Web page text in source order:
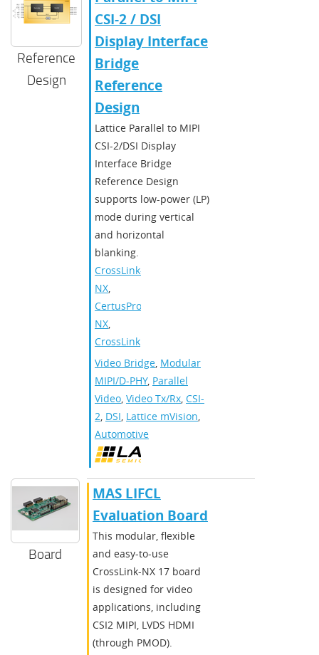
Reference
Design
CSI-2 / DSI
Display Interface
Bridge
Reference
Design
Lattice Parallel to MIPI
CSI-2/DSI Display
Interface Bridge
Reference Design
supports low-power (LP)
mode during vertical
and horizontal
blanking.
CrossLink-
NX,
CertusPro-
NX,
CrossLink
Video Bridge, Modular
MIPI/D-PHY, Parallel
Video, Video Tx/Rx, CSI-
2, DSI, Lattice mVision,
Automotive
Board
MAS LIFCL
Evaluation Board
This modular, flexible
and easy-to-use
CrossLink-NX 17 board
is designed for video
applications, including
CSI2 MIPI, LVDS HDMI
(through PMOD).